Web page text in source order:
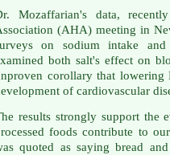
Mozaffarian's data,
(AHA) meeting in
on sodium intake
both salt's effect on
corollary that lowering
of cardiovascular
results strongly support the
foods contribute to
quoted as saying bread